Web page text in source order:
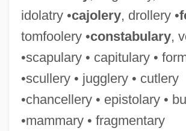
idolatry •cajolery, drollery •
tomfoolery •constabulary,
•scapulary • capitulary •
•scullery • jugglery • cutlery
•chancellery • epistolary •
•mammary • fragmentary